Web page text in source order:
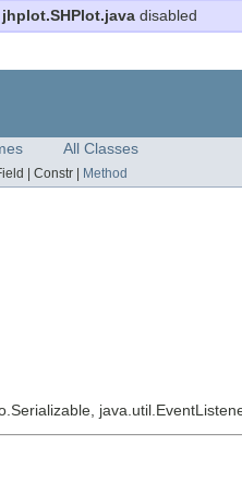
jhplot.SHPlot.java disabled
All Classes
| Constr | Method